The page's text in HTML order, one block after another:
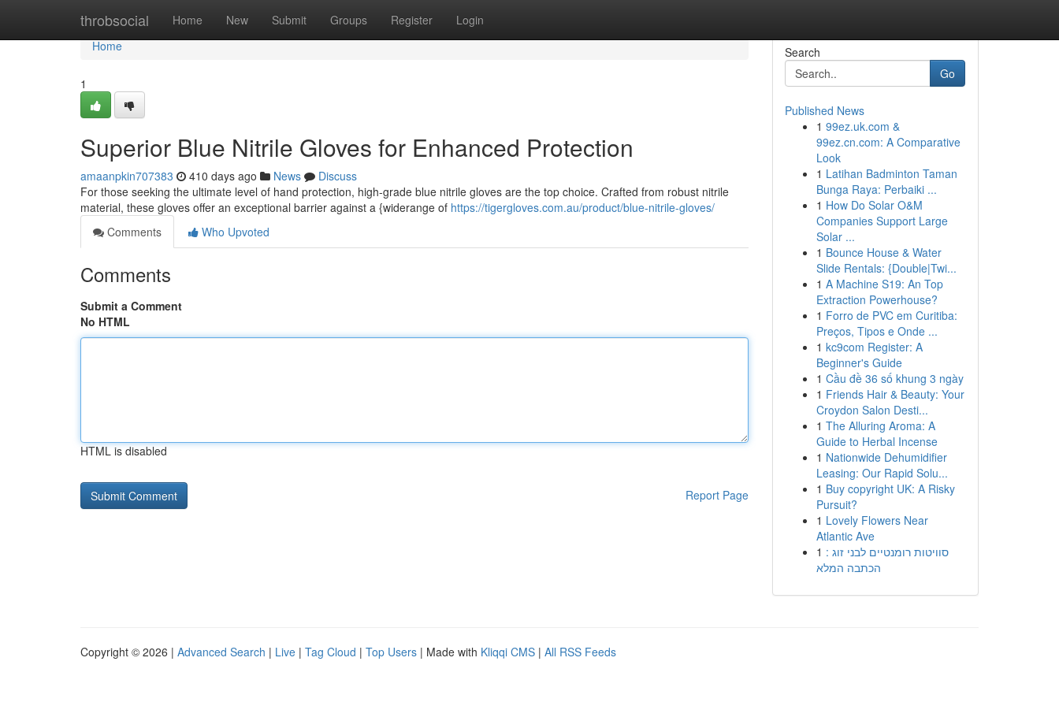
throbsocial Home New Submit Groups Register Login
Home
Home
1
Superior Blue Nitrile Gloves for Enhanced Protection
amaanpkin707383 410 days ago News
Discuss
For those seeking the ultimate level of hand protection, high-grade blue nitrile gloves are the top choice. Crafted from robust nitrile
material, these gloves offer an exceptional barrier against a {widerange of https://tigergloves.com.au/product/blue-nitrile-gloves/
Comments
Who Upvoted
Comments
Submit a Comment
No HTML
HTML is disabled
Report Page
Search
Go
Published News
1 99ez.uk.com &
99ez.cn.com: A Comparative
Look
1 Latihan Badminton Taman
Bunga Raya: Perbaiki ...
1 How Do Solar O&M
Companies Support Large
Solar ...
1 Bounce House & Water
Slide Rentals: {Double|Twi...
1 A Machine S19: An Top
Extraction Powerhouse?
1 Forro de PVC em Curitiba:
Preços, Tipos e Onde ...
1 kc9com Register: A
Beginner's Guide
1 Cầu đề 36 số khung 3 ngày
1 Friends Hair & Beauty: Your
Croydon Salon Desti...
1 The Alluring Aroma: A
Guide to Herbal Incense
1 Nationwide Dehumidifier
Leasing: Our Rapid Solu...
1 Buy copyright UK: A Risky
Pursuit?
1 Lovely Flowers Near
Atlantic Ave
1 סוויטות רומנטיים לבני זוג :
הכתבה המלא
Copyright © 2026 | Advanced Search | Live | Tag Cloud | Top Users | Made with Kliqqi CMS | All RSS Feeds